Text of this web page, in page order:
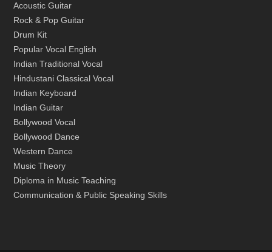
Acoustic Guitar
Rock & Pop Guitar
Drum Kit
Popular Vocal English
Indian Traditional Vocal
Hindustani Classical Vocal
Indian Keyboard
Indian Guitar
Bollywood Vocal
Bollywood Dance
Western Dance
Music Theory
Diploma in Music Teaching
Communication & Public Speaking Skills